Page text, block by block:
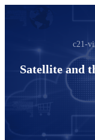
c21-
Satellite and